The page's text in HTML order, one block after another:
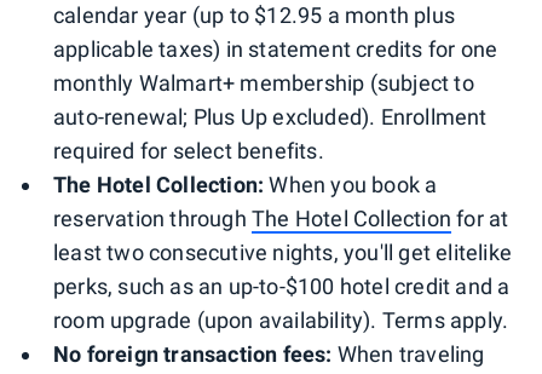
calendar year (up to $12.95 a month plus
applicable taxes) in statement credits for one
monthly Walmart+ membership (subject to
auto-renewal; Plus Up excluded). Enrollment
required for select benefits.
The Hotel Collection: When you book a
reservation through The Hotel Collection for at
least two consecutive nights, you'll get elitelike
perks, such as an up-to-$100 hotel credit and a
room upgrade (upon availability). Terms apply.
No foreign transaction fees: When traveling